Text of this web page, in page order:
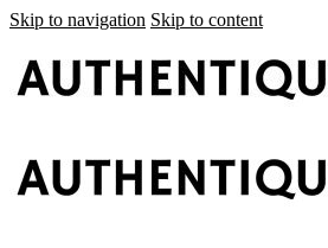
Skip to navigation Skip to content